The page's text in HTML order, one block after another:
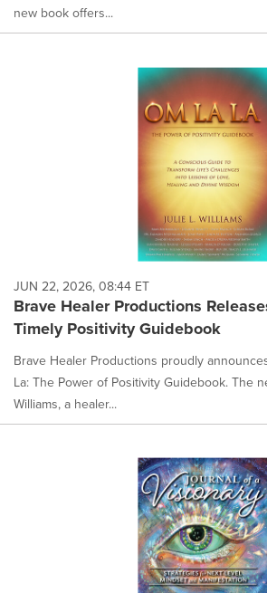
new book offers...
JUN 22, 2026, 08:44 ET
Brave Healer Productions
Timely Positivity Guidebook
Brave Healer Productions proudly
La: The Power of Positivity Guidebook. The
Williams, a healer...